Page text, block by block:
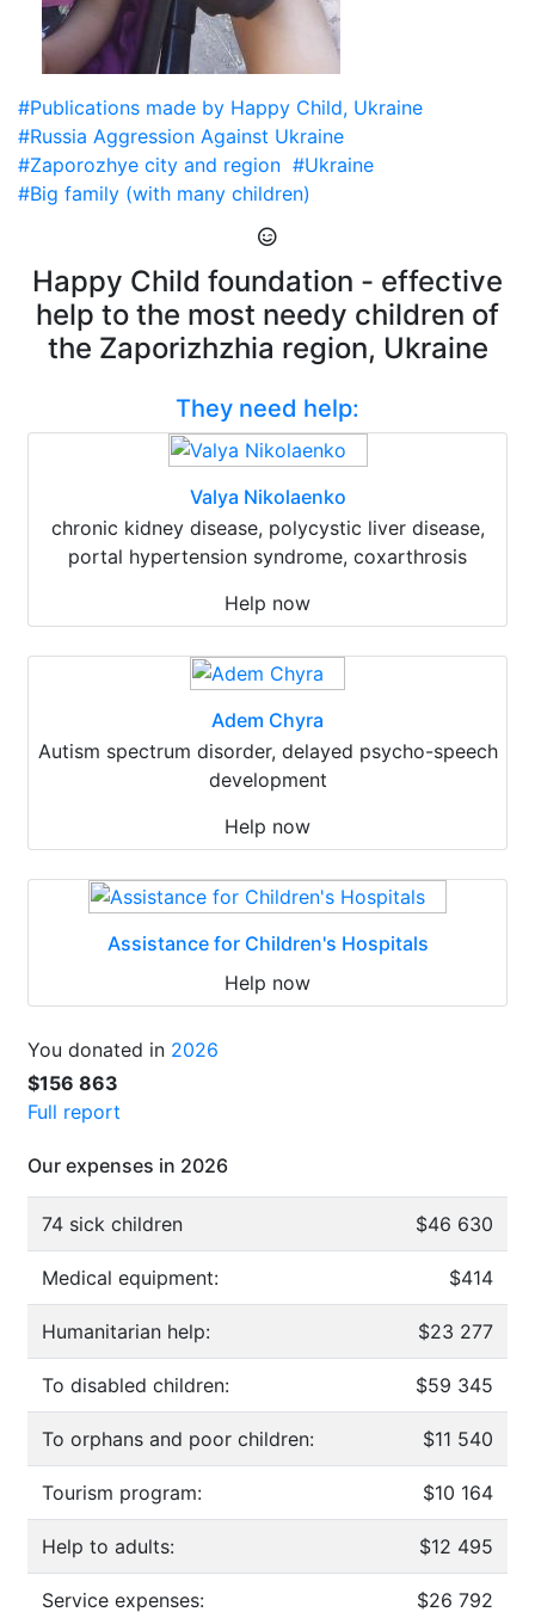
#Publications made by Happy Child, Ukraine
#Russia Aggression Against Ukraine
#Zaporozhye city and region #Ukraine
#Big family (with many children)
Happy Child foundation - effective
help to the most needy children of
the Zaporizhzhia region, Ukraine
They need help:
Valya Nikolaenko
chronic kidney disease, polycystic liver disease,
portal hypertension syndrome, coxarthrosis
Help now
Adem Chyra
Autism spectrum disorder, delayed psycho-speech
development
Help now
Assistance for Children's Hospitals
Help now
You donated in 2026
$156 863
Full report
Our expenses in 2026
74 sick children $46 630
Medical equipment: $414
Humanitarian help: $23 277
To disabled children: $59 345
To orphans and poor children: $11 540
Tourism program: $10 164
Help to adults: $12 495
Service expenses: $26 792